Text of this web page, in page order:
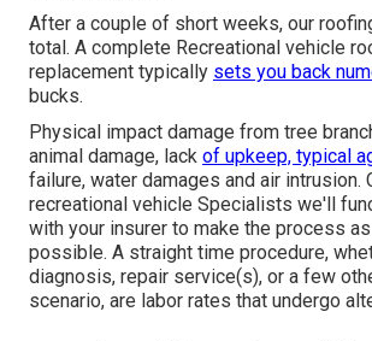
After a couple of short weeks, our
total. A complete Recreational vehicle
replacement typically sets you back
bucks.
Physical impact damage from tree
animal damage, lack of upkeep, typical
failure, water damages and air intrusion.
recreational vehicle Specialists we'll
with your insurer to make the process
possible. A straight time procedure,
diagnosis, repair service(s), or a few
scenario, are labor rates that undergo